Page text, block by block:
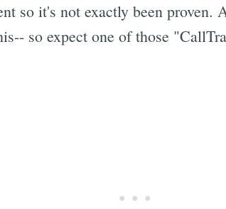
so it's not exactly been proven.
so expect one of those